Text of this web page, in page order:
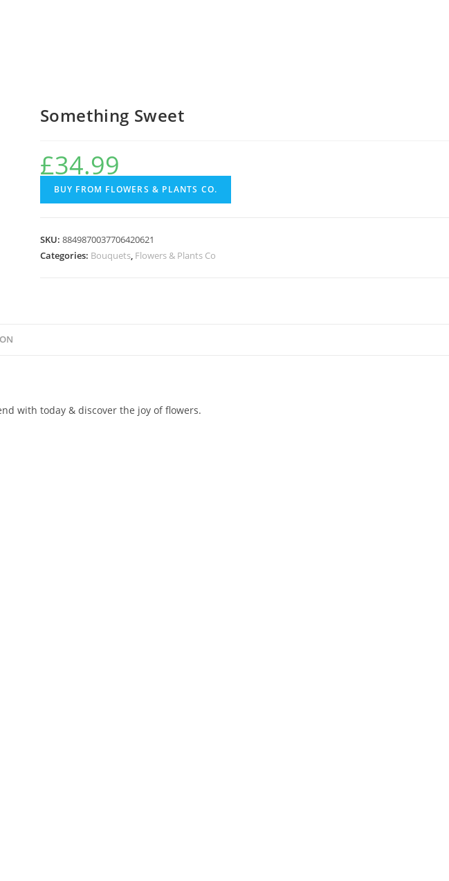
Something Sweet
£34.99
BUY FROM FLOWERS & PLANTS CO.
SKU: 8849870037706420621
Categories: Bouquets, Flowers & Plants Co
with today & discover the joy of flowers.